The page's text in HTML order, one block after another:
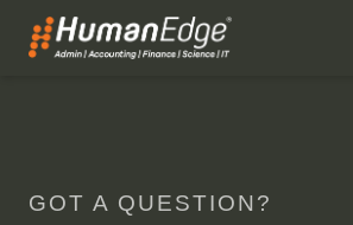
GOT A QUESTION?